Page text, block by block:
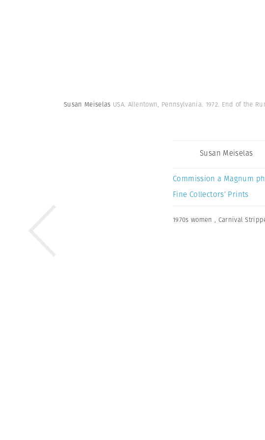
Susan Meiselas USA. Allentown, Pennsylvania. 1972. End of the
Susan Meiselas
Commission a Magnum
Fine Collectors’ Prints
1970s women , Carnival